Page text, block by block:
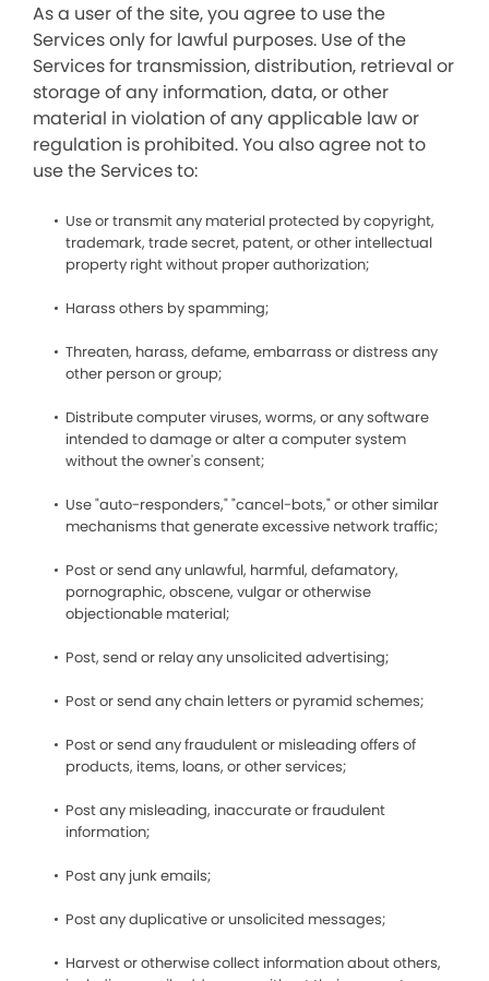
As a user of the site, you agree to use the
Services only for lawful purposes. Use of the
Services for transmission, distribution, retrieval or
storage of any information, data, or other
material in violation of any applicable law or
regulation is prohibited. You also agree not to
use the Services to:
Use or transmit any material protected by copyright,
trademark, trade secret, patent, or other intellectual
property right without proper authorization;
Harass others by spamming;
Threaten, harass, defame, embarrass or distress any
other person or group;
Distribute computer viruses, worms, or any software
intended to damage or alter a computer system
without the owner's consent;
Use "auto-responders," "cancel-bots," or other similar
mechanisms that generate excessive network traffic;
Post or send any unlawful, harmful, defamatory,
pornographic, obscene, vulgar or otherwise
objectionable material;
Post, send or relay any unsolicited advertising;
Post or send any chain letters or pyramid schemes;
Post or send any fraudulent or misleading offers of
products, items, loans, or other services;
Post any misleading, inaccurate or fraudulent
information;
Post any junk emails;
Post any duplicative or unsolicited messages;
Harvest or otherwise collect information about others,